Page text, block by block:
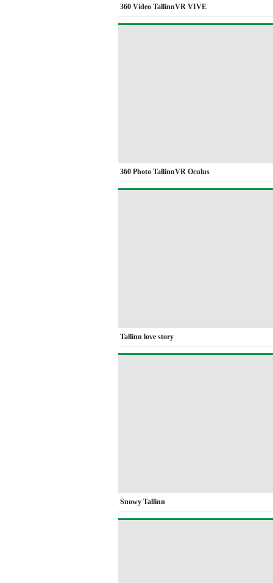
360 Video TallinnVR VIVE
360 Photo TallinnVR Oculus
Tallinn love story
Snowy Tallinn